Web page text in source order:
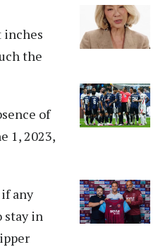
inches
the
of
1, 2023,
any
stay in